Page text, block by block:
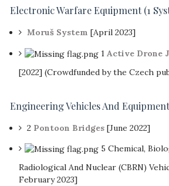
Electronic Warfare Equipment(1
Moruš System [April 2023]
1 Active Drone
[2022] (Crowdfunded by the Czech
Engineering Vehicles And Equipment
2 Pontoon Bridges[June 2022]
5 Chemical,
Radiological And Nuclear (CBRN)
February 2023]